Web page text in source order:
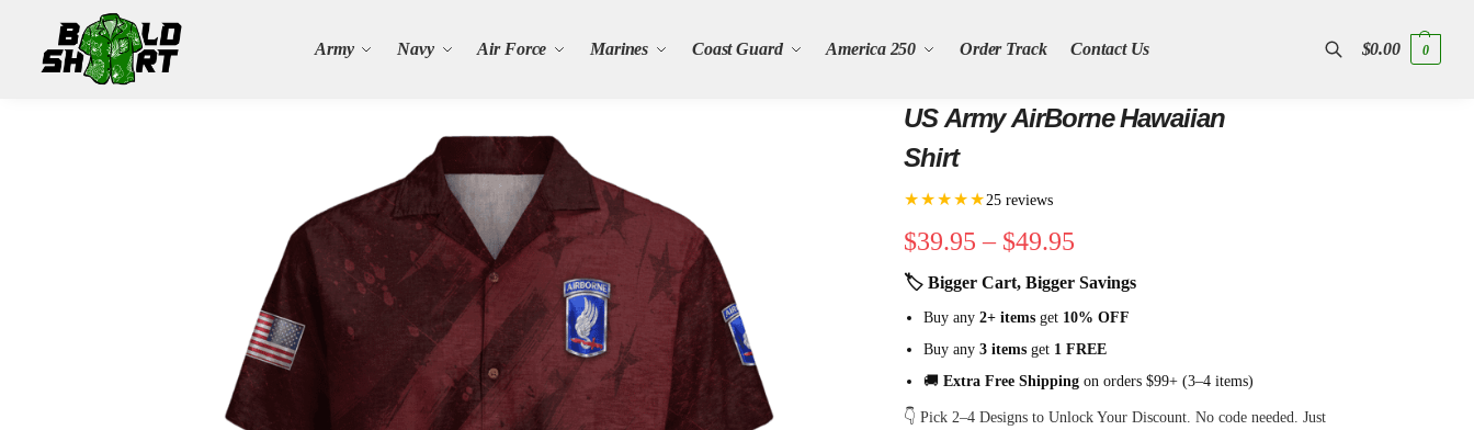
Army Navy Air Force Marines Coast Guard America 250 Order Track Contact Us
Search
Search
$0.00 0
US Army AirBorne Hawaiian
Shirt
★★★★★25 reviews
$39.95 – $49.95
🏷 Bigger Cart, Bigger Savings
Buy any2+ items get 10% OFF
Buy any3 items get 1 FREE
🚚Extra Free Shipping on orders $99+ (3–4 items)
👇 Pick 2–4 Designs to Unlock Your Discount. No code needed. Just